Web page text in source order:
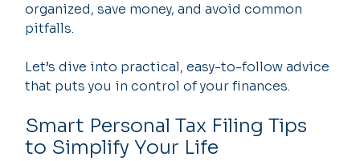
organized, save money, and avoid common
pitfalls.
Let’s dive into practical, easy-to-follow advice
that puts you in control of your finances.
Smart Personal Tax Filing Tips
to Simplify Your Life